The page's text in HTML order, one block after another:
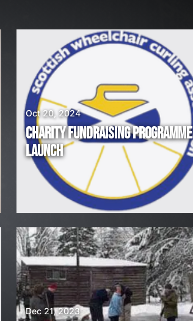
CHARITY FUNDRAISING PROGRAMME
LAUNCH
Oct 20, 2024
Dec 21, 2023